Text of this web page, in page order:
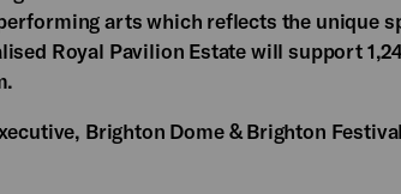
arts which reflects the unique
Royal Pavilion Estate will support
Brighton Dome & Brighton